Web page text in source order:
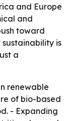
and Europe
and
toward
is
a
renewable
of bio-based
- Expanding